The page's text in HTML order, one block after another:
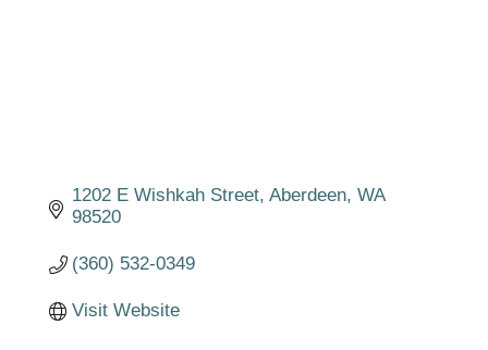
1202 E Wishkah Street Aberdeen WA
98520
(360) 532-0349
Visit Website